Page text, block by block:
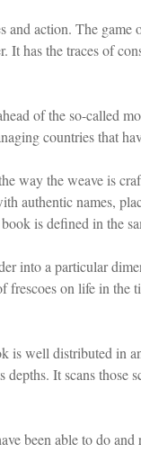
and action. The game
has the traces of
of the so-called
countries that
way the weave is
authentic names,
is defined in the
into a particular
frescoes on life in the
is well distributed in
It scans those
been able to do